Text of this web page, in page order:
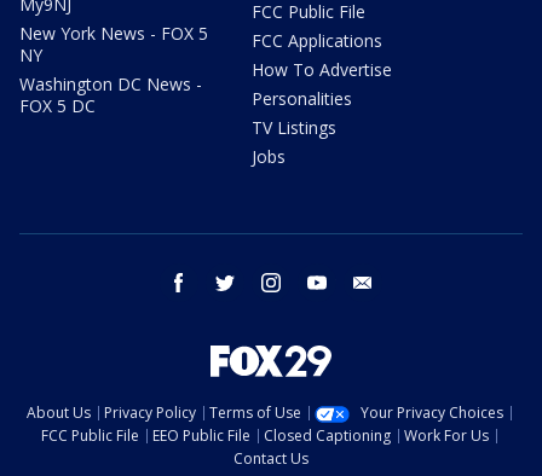
My9NJ
New York News - FOX 5
NY
Washington DC News -
FOX 5 DC
FCC Public File
FCC Applications
How To Advertise
Personalities
TV Listings
Jobs
facebook twitter instagram youtube
About Us Privacy Policy Terms of Use
Your Privacy Choices
FCC Public File
EEO Public File Closed Captioning
Work For Us
Contact Us